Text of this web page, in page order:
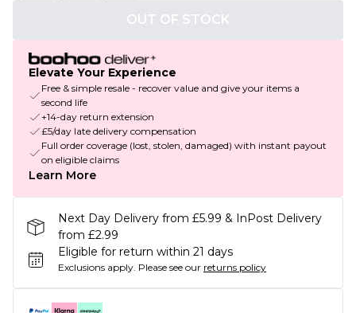
OUT OF STOCK
Elevate Your Experience
Free & simple resale - recover value and give your items a
second life
+14-day return extension
£5/day late delivery compensation
Full order coverage (lost, stolen, damaged) with instant payout
on eligible claims
Learn More
Next Day Delivery from £5.99 & InPost Delivery
from £2.99
Eligible for return within 21 days
Exclusions apply. Please see our returns policy